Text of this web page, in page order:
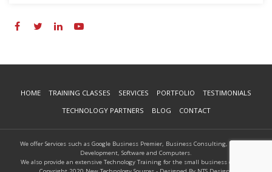
HOME TRAINING CLASSES SERVICES PORTFOLIO
TESTIMONIALS
TECHNOLOGY PARTNERS
BLOG CONTACT
We offer Services such as Google Business Premier, Business Consulting, Website
Development, Software and Computers.
We also provide an extensive Technology Training for the small business owners.